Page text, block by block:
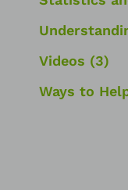
Videos (3)
Ways to